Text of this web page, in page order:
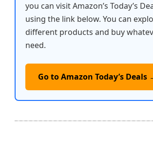
you can visit Amazon’s Today’s
using the link below. You can
different products and buy
need.
Go to Amazon Today’s Deals